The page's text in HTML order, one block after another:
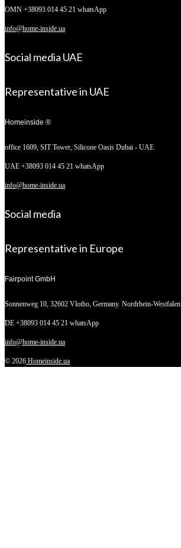
OMN +38093 014 45 21 whatsApp
info@home-inside.ua
Social media UAE
Representative in UAE
Homeinside ®
office 1609, SIT Tower, Silicone Oasis Dubai - UAE
UAE +38093 014 45 21 whatsApp
info@home-inside.ua
Social media
Representative in Europe
Fairpoint GmbH
Sonnenweg 10, 32602 Vlotho, Germany. Nordrhein-Westfalen
DE +38093 014 45 21 whatsApp
info@home-inside.ua
© 2026 Homeinside.ua